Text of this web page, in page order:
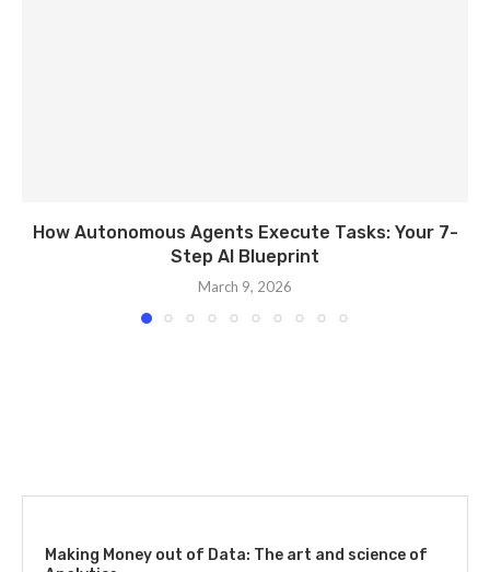
How Autonomous Agents Execute Tasks: Your 7-
Step AI Blueprint
March 9, 2026
Making Money out of Data: The art and science of